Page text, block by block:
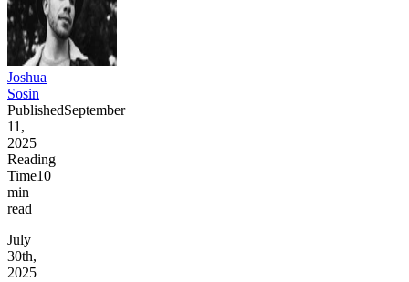
Joshua
Sosin
PublishedSeptember
11,
2025
Reading
Time10
min
read
July
30th,
2025